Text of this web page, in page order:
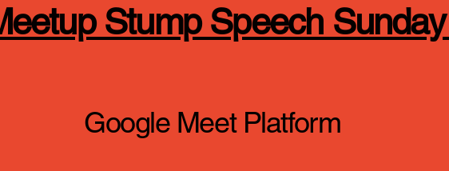
Stump Speech
Google Meet Platform